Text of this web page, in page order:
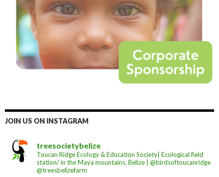
JOIN US ON INSTAGRAM
treesocietybelize
Toucan Ridge Ecology & Education Society| Ecological field
station/ in the Maya mountains, Belize | @birdsoftoucanridge
@treesbelizefarm